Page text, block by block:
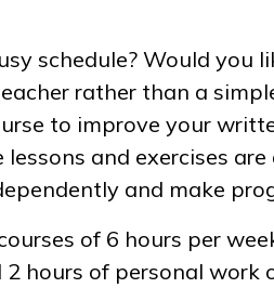
schedule? Would you
rather than a
to improve your
lessons and exercises
and make
of 6 hours per
2 hours of personal work